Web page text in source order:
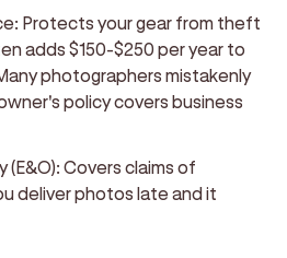
Protects your gear from theft
adds $150-$250 per year to
photographers mistakenly
policy covers business
(E&O): Covers claims of
deliver photos late and it